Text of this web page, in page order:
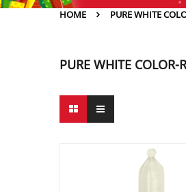
HOME PURE WHITE
PURE WHITE COLOR-